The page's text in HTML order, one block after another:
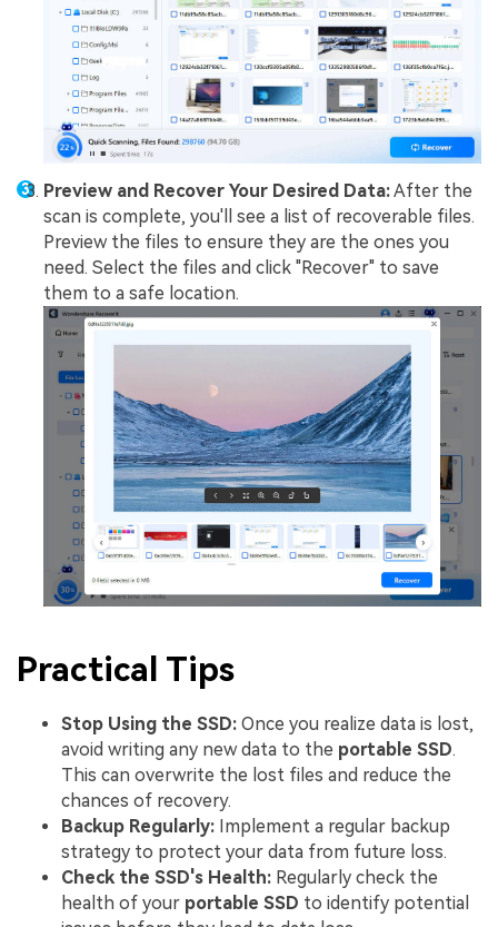
Preview and Recover Your Desired Data:After the
scan is complete, you'll see a list of recoverable files.
Preview the files to ensure they are the ones you
need. Select the files and click "Recover" to save
them to a safe location.
Practical Tips
Stop Using the SSD: Once you realize data is lost,
avoid writing any new data to the portable SSD.
This can overwrite the lost files and reduce the
chances of recovery.
Backup Regularly: Implement a regular backup
strategy to protect your data from future loss.
Check the SSD's Health: Regularly check the
health of your portable SSD to identify potential